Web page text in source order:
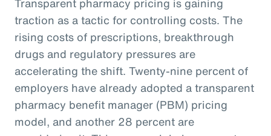
traction as a tactic for controlling costs. The
rising costs of prescriptions, breakthrough
drugs and regulatory pressures are
accelerating the shift. Twenty-nine percent of
employers have already adopted a transparent
pharmacy benefit manager (PBM) pricing
model, and another 28 percent are